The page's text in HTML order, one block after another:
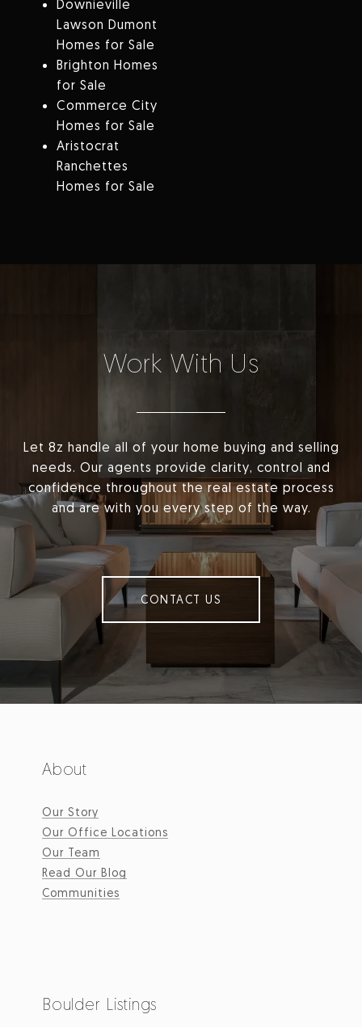
Downieville
Lawson Dumont
Homes for Sale
Brighton Homes
for Sale
Commerce City
Homes for Sale
Aristocrat
Ranchettes
Homes for Sale
Work With Us
Let 8z handle all of your home buying and selling
needs. Our agents provide clarity, control and
confidence throughout the real estate process
and are with you every step of the way.
CONTACT US
About
Our Story
Our Office Locations
Our Team
Read Our Blog
Communities
Boulder Listings